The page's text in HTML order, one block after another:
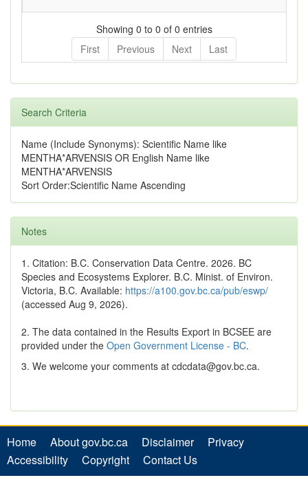
Showing 0 to 0 of 0 entries
First
Previous Next Last
Search Criteria
Name (Include Synonyms): Scientific Name like
MENTHA*ARVENSIS OR English Name like
MENTHA*ARVENSIS
Sort Order:Scientific Name Ascending
Notes
1. Citation: B.C. Conservation Data Centre. 2026. BC
Species and Ecosystems Explorer. B.C. Minist. of Environ.
Victoria, B.C. Available: https://a100.gov.bc.ca/pub/eswp/
(accessed Aug 9, 2026).
2. The data contained in the Results Export in BCSEE are
provided under the Open Government License - BC.
3. We welcome your comments at cdcdata@gov.bc.ca.
Home About gov.bc.ca Disclaimer
Privacy
Accessibility
Copyright Contact Us